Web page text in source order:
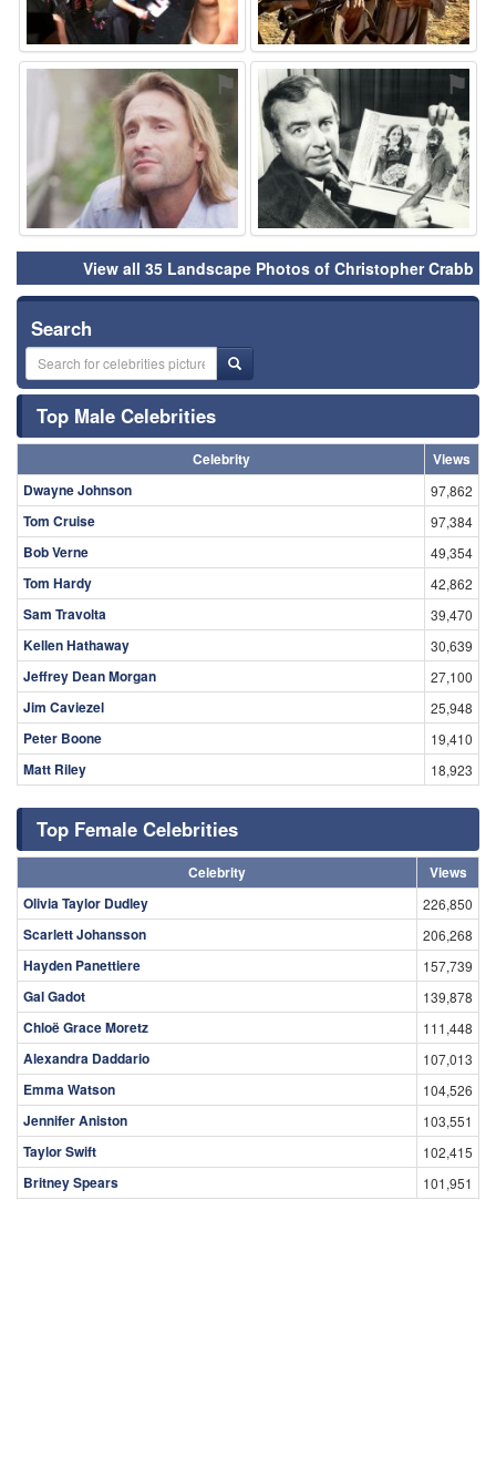
⚑ ⚑
View all 35 Landscape Photos of Christopher Crabb
Search
Top Male Celebrities
Celebrity
Views
Dwayne Johnson
97,862
Tom Cruise 97,384
Bob Verne 49,354
Tom Hardy 42,862
Sam Travolta 39,470
Kellen Hathaway 30,639
Jeffrey Dean Morgan 27,100
Jim Caviezel 25,948
Peter Boone 19,410
Matt Riley 18,923
Top Female Celebrities
Celebrity
Views
Olivia Taylor Dudley
226,850
Scarlett Johansson 206,268
Hayden Panettiere 157,739
Gal Gadot 139,878
Chloë Grace Moretz 111,448
Alexandra Daddario 107,013
Emma Watson 104,526
Jennifer Aniston 103,551
Taylor Swift 102,415
Britney Spears 101,951